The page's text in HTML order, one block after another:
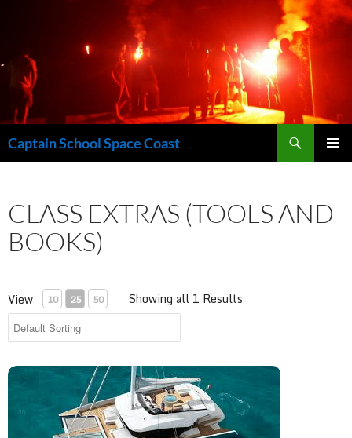
Captain School Space Coast
CLASS EXTRAS (TOOLS AND
BOOKS)
View 10 25 50 Showing all 1 Results
Auxiliary Tow Endorsement Online Only $195